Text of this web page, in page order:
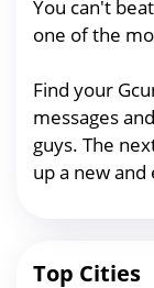
You can't
one of the
Find your
messages
guys. The
up a new and
Top Cities